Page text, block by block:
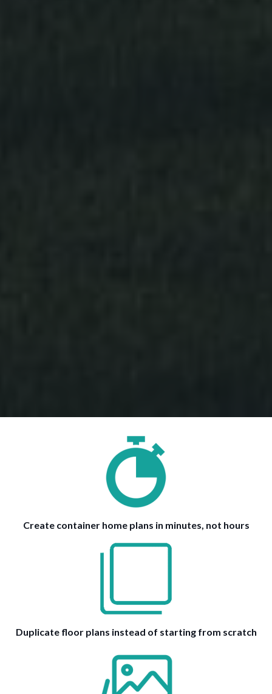
Create container home plans in minutes, not hours
Duplicate floor plans instead of starting from scratch